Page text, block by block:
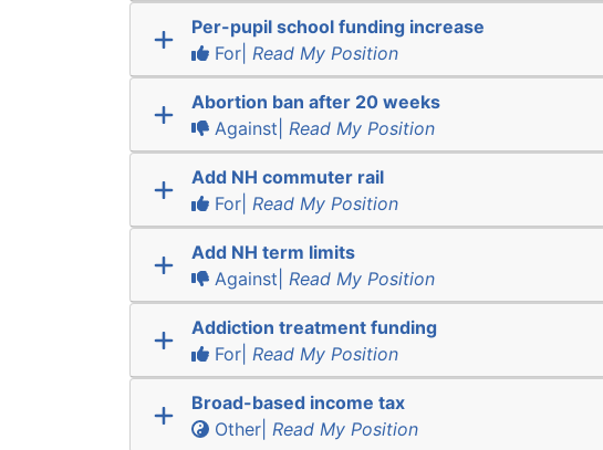
Per-pupil school funding increase
For| Read My Position
Abortion ban after 20 weeks
Against| Read My Position
Add NH commuter rail
For| Read My Position
Add NH term limits
Against| Read My Position
Addiction treatment funding
For| Read My Position
Broad-based income tax
Other| Read My Position